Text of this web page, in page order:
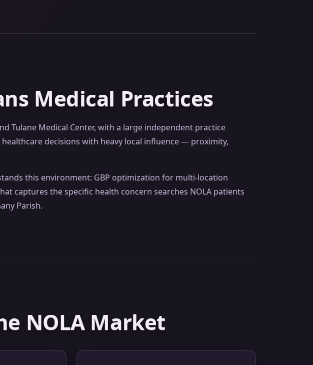
Medical Practices
Tulane Medical Center, with a large independent practice
decisions with heavy local influence — proximity,
this environment: GBP optimization for multi-location
captures the specific health concern searches NOLA patients
Parish.
NOLA Market